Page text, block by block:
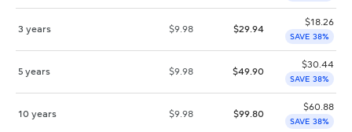
3 years $9.98 $29.94
$18.26
SAVE 38%
5 years $9.98 $49.90
$30.44
SAVE 38%
10 years $9.98 $99.80
$60.88
SAVE 38%